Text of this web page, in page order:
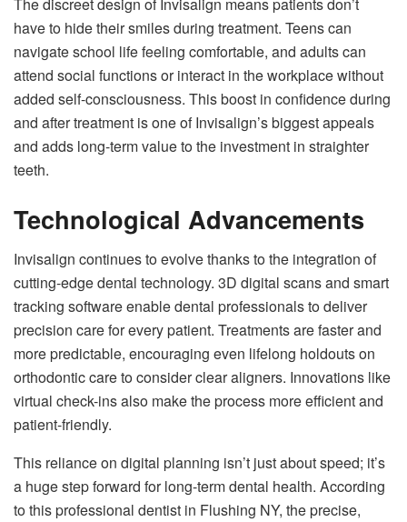
The discreet design of Invisalign means patients don’t
have to hide their smiles during treatment. Teens can
navigate school life feeling comfortable, and adults can
attend social functions or interact in the workplace without
added self-consciousness. This boost in confidence during
and after treatment is one of Invisalign’s biggest appeals
and adds long-term value to the investment in straighter
teeth.
Technological Advancements
Invisalign continues to evolve thanks to the integration of
cutting-edge dental technology. 3D digital scans and smart
tracking software enable dental professionals to deliver
precision care for every patient. Treatments are faster and
more predictable, encouraging even lifelong holdouts on
orthodontic care to consider clear aligners. Innovations like
virtual check-ins also make the process more efficient and
patient-friendly.
This reliance on digital planning isn’t just about speed; it’s
a huge step forward for long-term dental health. According
to this professional dentist in Flushing NY, the precise,